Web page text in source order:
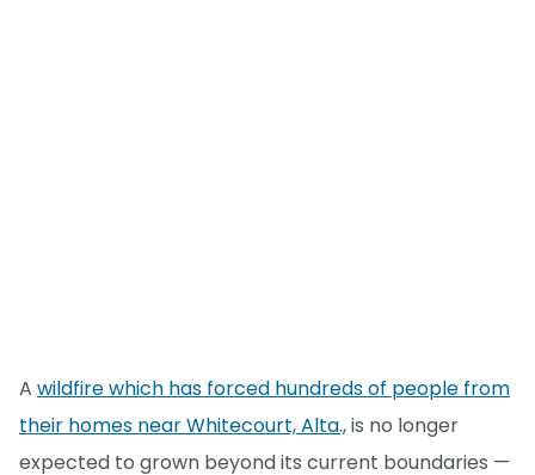
A wildfire which has forced hundreds of people from
their homes near Whitecourt, Alta.,is no longer
expected to grown beyond its current boundaries —